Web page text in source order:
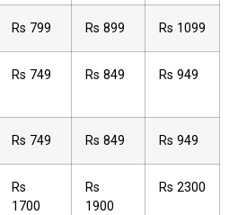
Rs 799 Rs 899 Rs 1099
Rs 749 Rs 849 Rs 949
Rs 749 Rs 849 Rs 949
Rs
1700
Rs
1900
Rs 2300